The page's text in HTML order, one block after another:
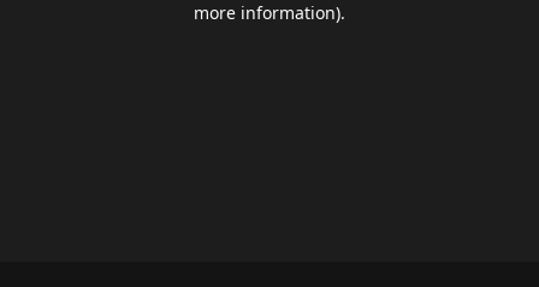
more information).